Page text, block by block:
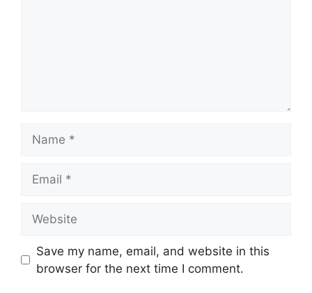
Save my name, email, and website in this
browser for the next time I comment.